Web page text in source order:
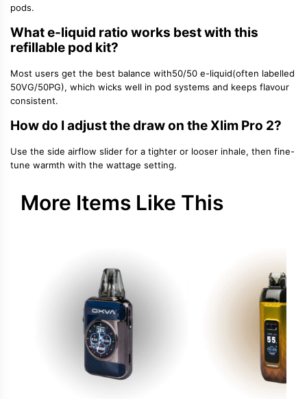
pods.
What e-liquid ratio works best with this
refillable pod kit?
Most users get the best balance with50/50 e-liquid(often labelled
50VG/50PG), which wicks well in pod systems and keeps flavour
consistent.
How do I adjust the draw on the Xlim Pro 2?
Use the side airflow slider for a tighter or looser inhale, then fine-
tune warmth with the wattage setting.
More Items Like This